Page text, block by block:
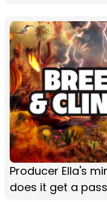
Producer Ella's
does it get a